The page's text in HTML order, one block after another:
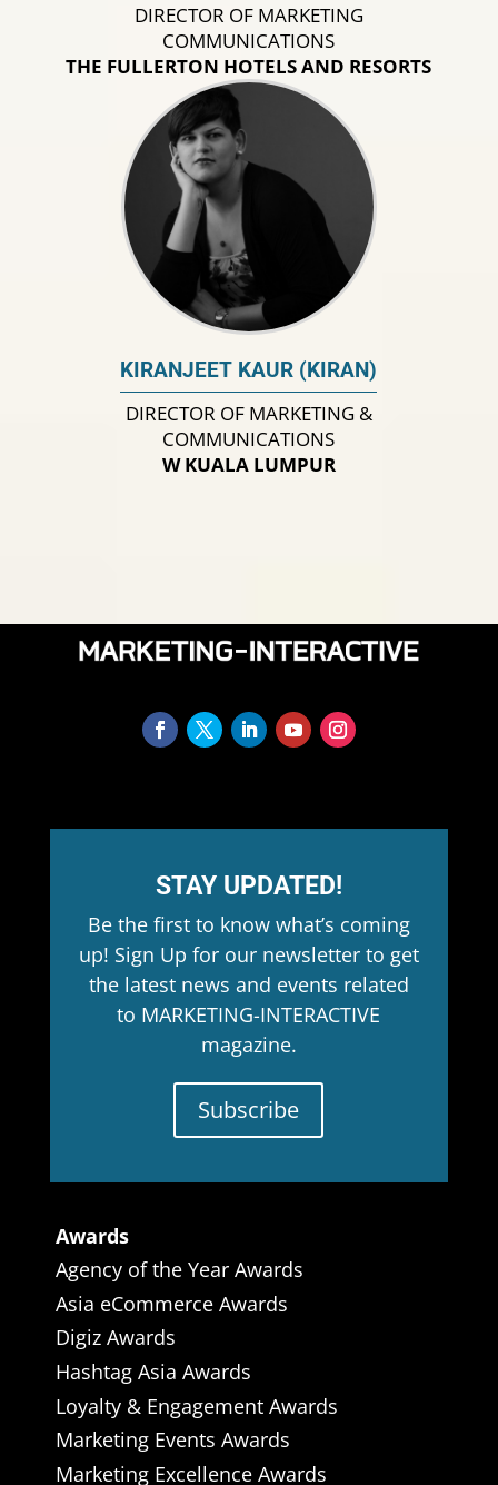
DIRECTOR OF MARKETING
COMMUNICATIONS
THE FULLERTON HOTELS AND RESORTS
KIRANJEET KAUR (KIRAN)
DIRECTOR OF MARKETING &
COMMUNICATIONS
W KUALA LUMPUR
STAY UPDATED!
Be the first to know what’s coming
up! Sign Up for our newsletter to get
the latest news and events related
to MARKETING-INTERACTIVE
magazine.
Subscribe
Awards
Agency of the Year Awards
Asia eCommerce Awards
Digiz Awards
Hashtag Asia Awards
Loyalty & Engagement Awards
Marketing Events Awards
Marketing Excellence Awards